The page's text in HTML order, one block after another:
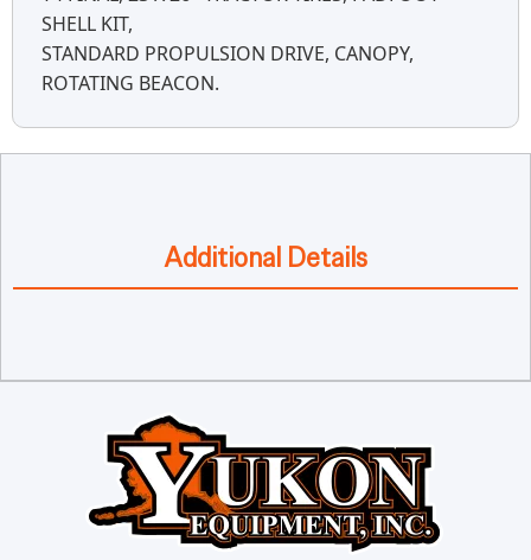
SHELL KIT,
STANDARD PROPULSION DRIVE, CANOPY,
ROTATING BEACON.
Additional Details